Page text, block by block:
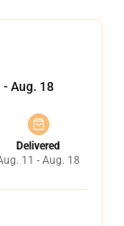
- Aug. 18
Delivered
11 - Aug. 18